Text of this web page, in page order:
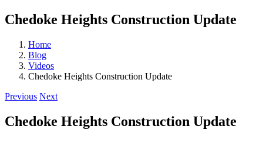
Chedoke Heights Construction Update
Home
Blog
Videos
Chedoke Heights Construction Update
Previous Next
Chedoke Heights Construction Update